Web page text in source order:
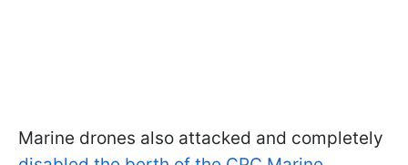
Marine drones also attacked and completely